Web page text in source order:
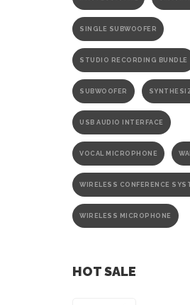
SINGLE SUBWOOFER
STUDIO RECORDING BUNDLE
SUBWOOFER
USB AUDIO INTERFACE
VOCAL MICROPHONE
WIRELESS CONFERENCE
WIRELESS MICROPHONE
HOT SALE